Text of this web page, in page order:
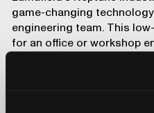
game-changing
engineering team. This
for an office or workshop